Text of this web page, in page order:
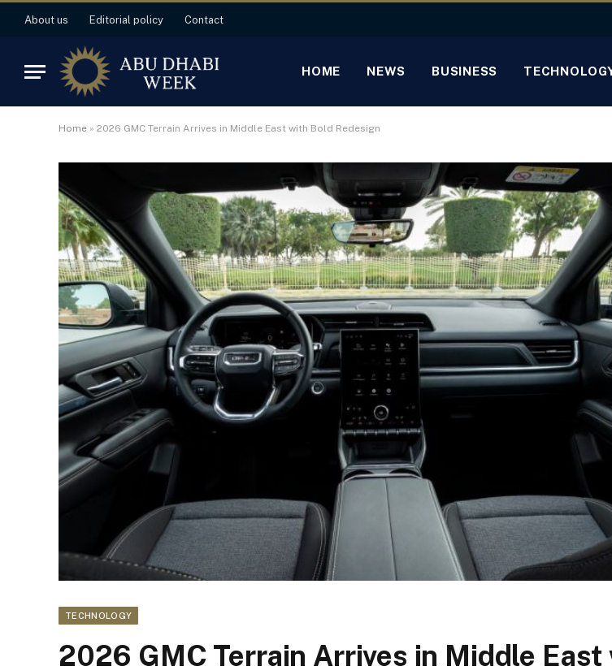
About us Editorial policy Contact
HOME NEWS BUSINESS
Home » 2026 GMC Terrain Arrives in Middle East with Bold Redesign
TECHNOLOGY
2026 GMC Terrain Arrives in Middle East